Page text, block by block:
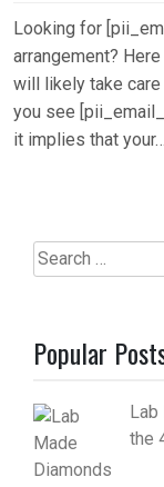
Looking for
arrangement?
will likely take care
you see
it implies that
Search
for:
Popular
Lab
the